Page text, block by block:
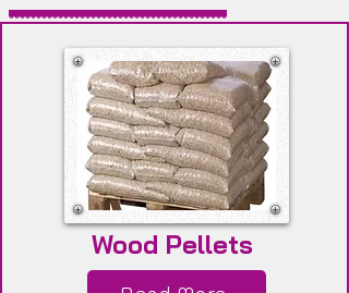
Wood Pellets